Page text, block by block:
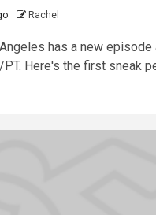
Rachel
has a new
PT. Here's the first sneak